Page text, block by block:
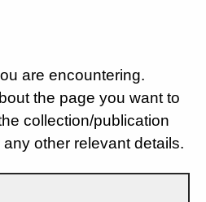
are encountering.
the page you want to
collection/publication
other relevant details.